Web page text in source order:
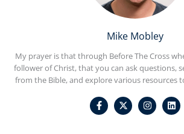
Mike Mobley
My prayer is that through Before The Cross
follower of Christ, that you can ask questions,
from the Bible, and explore various resources
F
a
c
I
n
s
L
i
n